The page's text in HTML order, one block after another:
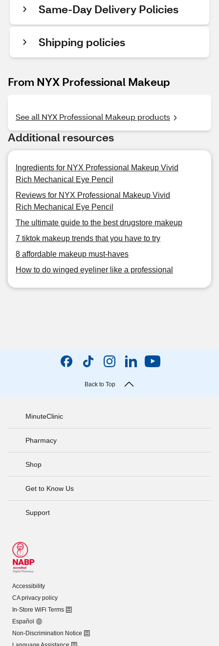
Same-Day Delivery Policies
Shipping policies
From NYX Professional Makeup
See all NYX Professional Makeup products
Additional resources
Ingredients for NYX Professional Makeup Vivid
Rich Mechanical Eye Pencil
Reviews for NYX Professional Makeup Vivid
Rich Mechanical Eye Pencil
The ultimate guide to the best drugstore makeup
7 tiktok makeup trends that you have to try
8 affordable makeup must-haves
How to do winged eyeliner like a professional
Back to Top
MinuteClinic
Pharmacy
Shop
Get to Know Us
Support
Accessibility
CA privacy policy
In-Store WiFi Terms
Español
Non-Discrimination Notice